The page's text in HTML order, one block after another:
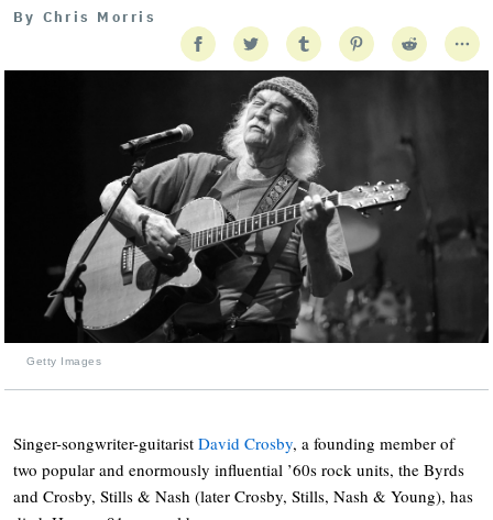
By Chris Morris
Getty Images
Singer-songwriter-guitarist David Crosby, a founding member of
two popular and enormously influential ’60s rock units, the Byrds
and Crosby, Stills & Nash (later Crosby, Stills, Nash & Young), has